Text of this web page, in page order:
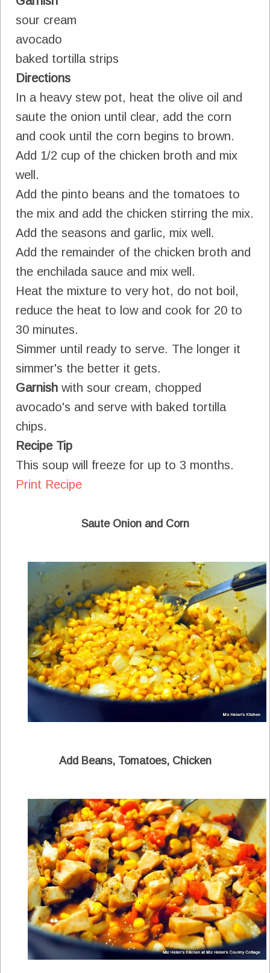
sour cream
avocado
baked tortilla strips
Directions
In a heavy stew pot, heat the olive oil and
saute the onion until clear, add the corn
and cook until the corn begins to brown.
Add 1/2 cup of the chicken broth and mix
well.
Add the pinto beans and the tomatoes to
the mix and add the chicken stirring the mix.
Add the seasons and garlic, mix well.
Add the remainder of the chicken broth and
the enchilada sauce and mix well.
Heat the mixture to very hot, do not boil,
reduce the heat to low and cook for 20 to
30 minutes.
Simmer until ready to serve. The longer it
simmer's the better it gets.
Garnish with sour cream, chopped
avocado's and serve with baked tortilla
chips.
Recipe Tip
This soup will freeze for up to 3 months.
Print Recipe
Saute Onion and Corn
Add Beans, Tomatoes, Chicken